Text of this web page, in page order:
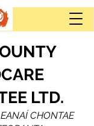
LTD.
CHONTAE